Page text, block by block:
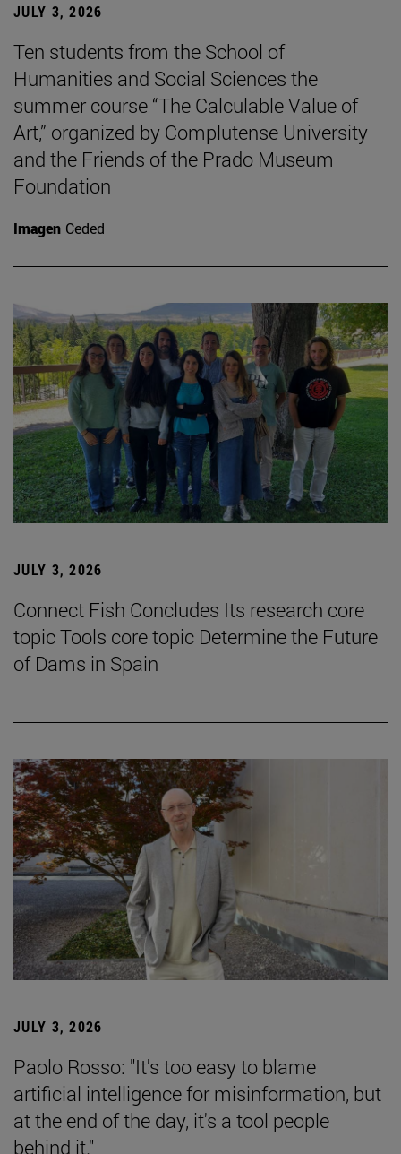
JULY 3, 2026
Ten students from the School of
Humanities and Social Sciences the
summer course “The Calculable Value of
Art,” organized by Complutense University
and the Friends of the Prado Museum
Foundation
Imagen Ceded
JULY 3, 2026
Connect Fish Concludes Its research core
topic Tools core topic Determine the Future
of Dams in Spain
JULY 3, 2026
Paolo Rosso: "It's too easy to blame
artificial intelligence for misinformation, but
at the end of the day, it's a tool people
behind it."